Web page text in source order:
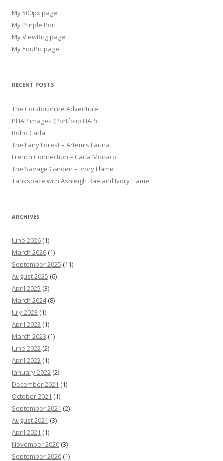
My 500px page
My Purple Port
My ViewBug page
My YouPic page
RECENT POSTS
The Corstorphine Adventure
PFIAP images (Portfolio FIAP)
Boho Carla.
The Fairy Forest – Artemis Fauna
French Connection – Carla Monaco
The Savage Garden – Ivory Flame
Tankspace with Ashleigh Rae and Ivory Flame
ARCHIVES
June 2026 (1)
March 2026 (1)
September 2025 (11)
August 2025 (6)
April 2025 (3)
March 2024(8)
July 2023 (1)
April 2023 (1)
March 2023 (1)
June 2022 (2)
April 2022 (1)
January 2022 (2)
December 2021 (1)
October 2021 (1)
September 2021 (2)
August 2021 (3)
April 2021 (1)
November 2020 (3)
September 2020 (1)